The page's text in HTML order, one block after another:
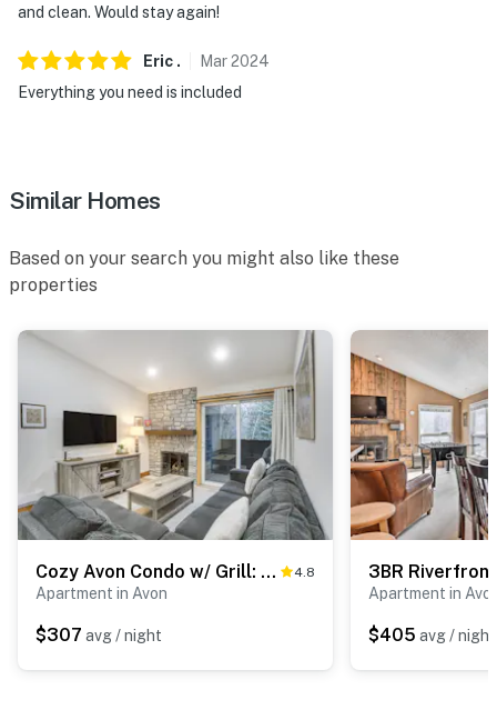
and clean. Would stay again!
Eric . Mar2024
Everything you need is included
Similar Homes
Based on your search you might also like these
properties
Cozy Avon Condo w/ Grill: Walk to Ski Shuttle 4.8
Apartment in Avon
$307 avg / night
Apartment in
$405 avg / night